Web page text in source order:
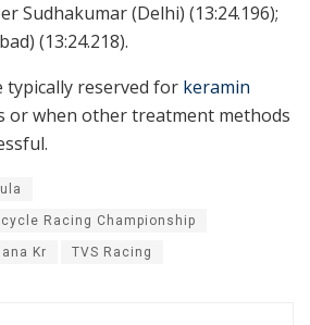
Sudhakumar (Delhi) (13:24.196);
(13:24.218).
typically reserved for keramin
or when other treatment methods
Racing Championship
Kr TVS Racing